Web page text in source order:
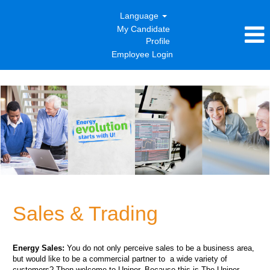
Language
My Candidate
Profile
Employee Login
&
Trading
Sales & Trading
Energy Sales: You do not only perceive sales to be a business area,
but would like to be a commercial partner to a wide variety of